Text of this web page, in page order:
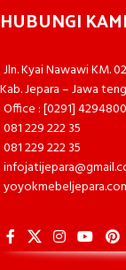
HUBUNGI KAMI
Jln. Kyai Nawawi KM.
Kab. Jepara – Jawa
Office : [0291] 4294800
081 229 222 35
081 229 222 35